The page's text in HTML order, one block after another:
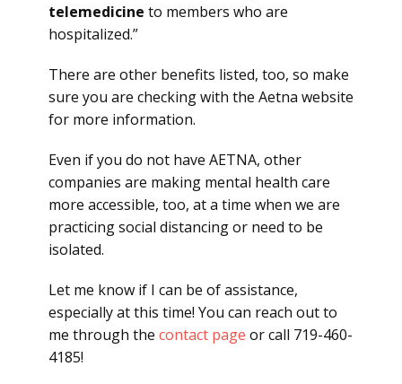
telemedicine to members who are
hospitalized.”
There are other benefits listed, too, so make
sure you are checking with the Aetna website
for more information.
Even if you do not have AETNA, other
companies are making mental health care
more accessible, too, at a time when we are
practicing social distancing or need to be
isolated.
Let me know if I can be of assistance,
especially at this time! You can reach out to
me through the contact page or call 719-460-
4185!